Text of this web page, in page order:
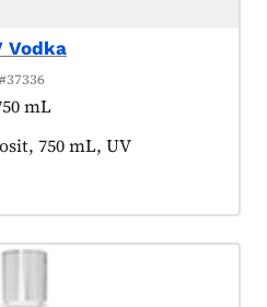
Vodka
#37336
mL
as:
750 mL, UV